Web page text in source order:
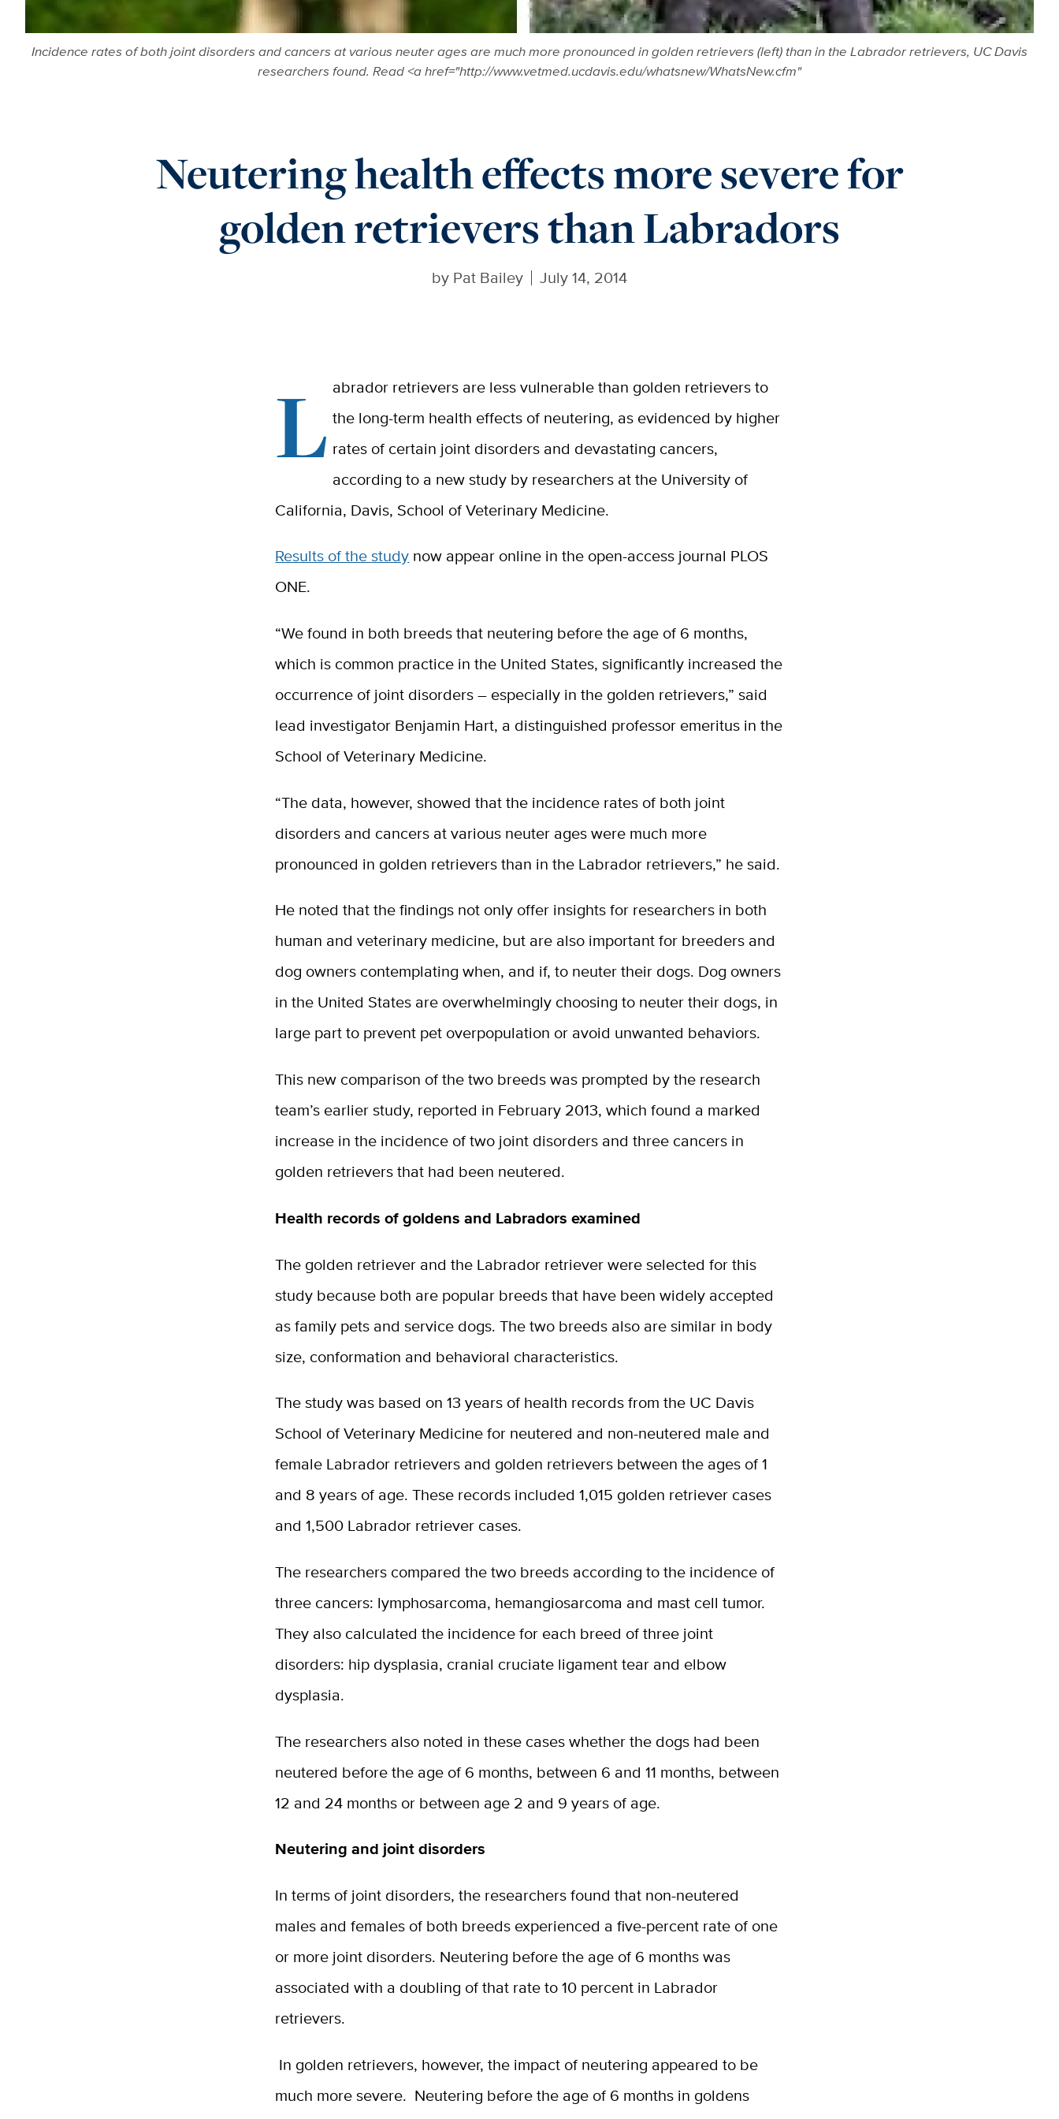
Incidence rates of both joint disorders and cancers at various neuter ages are much more pronounced in golden retrievers (left) than in the Labrador retrievers, UC Davis
researchers found. Read <a href="http://www.vetmed.ucdavis.edu/whatsnew/WhatsNew.cfm"
Neutering health effects more severe for
golden retrievers than Labradors
by Pat Bailey July 14, 2014
L abrador retrievers are less vulnerable than golden retrievers to
the long-term health effects of neutering, as evidenced by higher
rates of certain joint disorders and devastating cancers,
according to a new study by researchers at the University of
California, Davis, School of Veterinary Medicine.
Results of the study now appear online in the open-access journal PLOS
ONE.
“We found in both breeds that neutering before the age of 6 months,
which is common practice in the United States, significantly increased the
occurrence of joint disorders – especially in the golden retrievers,” said
lead investigator Benjamin Hart, a distinguished professor emeritus in the
School of Veterinary Medicine.
“The data, however, showed that the incidence rates of both joint
disorders and cancers at various neuter ages were much more
pronounced in golden retrievers than in the Labrador retrievers,” he said.
He noted that the findings not only offer insights for researchers in both
human and veterinary medicine, but are also important for breeders and
dog owners contemplating when, and if, to neuter their dogs. Dog owners
in the United States are overwhelmingly choosing to neuter their dogs, in
large part to prevent pet overpopulation or avoid unwanted behaviors.
This new comparison of the two breeds was prompted by the research
team’s earlier study, reported in February 2013, which found a marked
increase in the incidence of two joint disorders and three cancers in
golden retrievers that had been neutered.
Health records of goldens and Labradors examined
The golden retriever and the Labrador retriever were selected for this
study because both are popular breeds that have been widely accepted
as family pets and service dogs. The two breeds also are similar in body
size, conformation and behavioral characteristics.
The study was based on 13 years of health records from the UC Davis
School of Veterinary Medicine for neutered and non-neutered male and
female Labrador retrievers and golden retrievers between the ages of 1
and 8 years of age. These records included 1,015 golden retriever cases
and 1,500 Labrador retriever cases.
The researchers compared the two breeds according to the incidence of
three cancers: lymphosarcoma, hemangiosarcoma and mast cell tumor.
They also calculated the incidence for each breed of three joint
disorders: hip dysplasia, cranial cruciate ligament tear and elbow
dysplasia.
The researchers also noted in these cases whether the dogs had been
neutered before the age of 6 months, between 6 and 11 months, between
12 and 24 months or between age 2 and 9 years of age.
Neutering and joint disorders
In terms of joint disorders, the researchers found that non-neutered
males and females of both breeds experienced a five-percent rate of one
or more joint disorders. Neutering before the age of 6 months was
associated with a doubling of that rate to 10 percent in Labrador
retrievers.
In golden retrievers, however, the impact of neutering appeared to be
much more severe. Neutering before the age of 6 months in goldens